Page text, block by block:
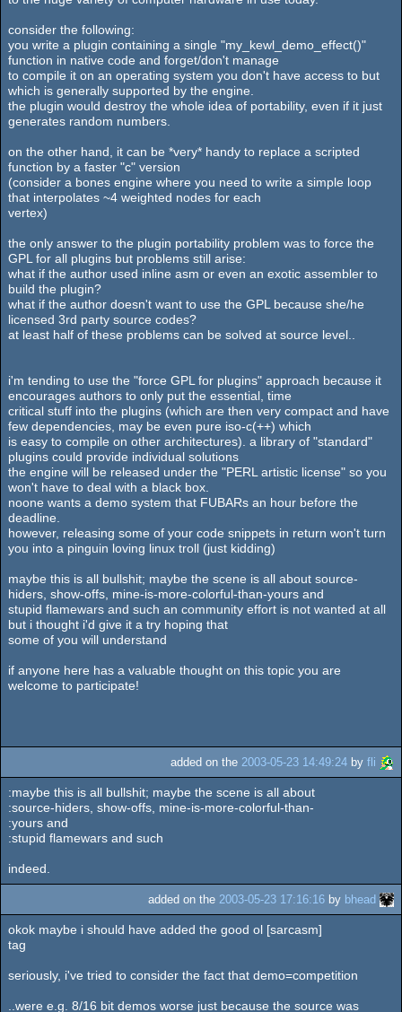
consider the following:
you write a plugin containing a single "my_kewl_demo_effect()"
function in native code and forget/don't manage
to compile it on an operating system you don't have access to but
which is generally supported by the engine.
the plugin would destroy the whole idea of portability, even if it just
generates random numbers.
on the other hand, it can be *very* handy to replace a scripted
function by a faster "c" version
(consider a bones engine where you need to write a simple loop
that interpolates ~4 weighted nodes for each
vertex)
the only answer to the plugin portability problem was to force the
GPL for all plugins but problems still arise:
what if the author used inline asm or even an exotic assembler to
build the plugin?
what if the author doesn't want to use the GPL because she/he
licensed 3rd party source codes?
at least half of these problems can be solved at source level..
i'm tending to use the "force GPL for plugins" approach because it
encourages authors to only put the essential, time
critical stuff into the plugins (which are then very compact and have
few dependencies, may be even pure iso-c(++) which
is easy to compile on other architectures). a library of "standard"
plugins could provide individual solutions
the engine will be released under the "PERL artistic license" so you
won't have to deal with a black box.
noone wants a demo system that FUBARs an hour before the
deadline.
however, releasing some of your code snippets in return won't turn
you into a pinguin loving linux troll (just kidding)
maybe this is all bullshit; maybe the scene is all about source-
hiders, show-offs, mine-is-more-colorful-than-yours and
stupid flamewars and such an community effort is not wanted at all
but i thought i'd give it a try hoping that
some of you will understand
if anyone here has a valuable thought on this topic you are
welcome to participate!
added on the 2003-05-23 14:49:24 by fli
:maybe this is all bullshit; maybe the scene is all about
:source-hiders, show-offs, mine-is-more-colorful-than-
:yours and
:stupid flamewars and such
indeed.
added on the 2003-05-23 17:16:16 by bhead
okok maybe i should have added the good ol [sarcasm]
tag
seriously, i've tried to consider the fact that demo=competition
..were e.g. 8/16 bit demos worse just because the source was